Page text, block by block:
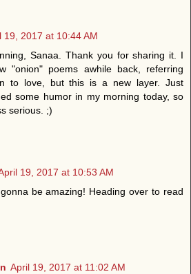
19, 2017 at 10:44 AM
Sanaa. Thank you for sharing it. I
"onion" poems awhile back, referring
to love, but this is a new layer. Just
some humor in my morning today, so
serious. ;)
19, 2017 at 10:53 AM
be amazing! Heading over to read
April 19, 2017 at 11:02 AM